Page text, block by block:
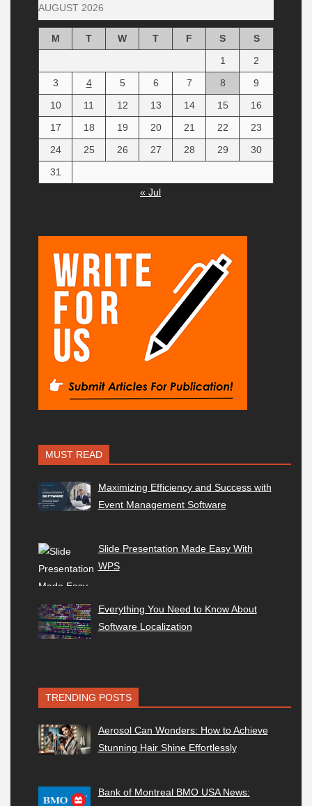
AUGUST 2026
M T W T F S
S
1
2
3
4 5 6 7 8
9
10
11 12 13 14 15
16
17
18 19 20 21 22
23
24
25 26 27 28 29
30
31
« Jul
MUST READ
Maximizing Efficiency and Success with
Event Management Software
Slide Presentation Made Easy With
WPS
Everything You Need to Know About
Software Localization
TRENDING POSTS
Aerosol Can Wonders: How to Achieve
Stunning Hair Shine Effortlessly
Bank of Montreal BMO USA News: